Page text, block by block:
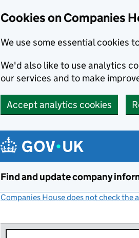
Cookies on Companies
We use some essential cookies
We'd also like to use analytics
our services and to make
Accept analytics cookies
Find and update company
Companies House does not check